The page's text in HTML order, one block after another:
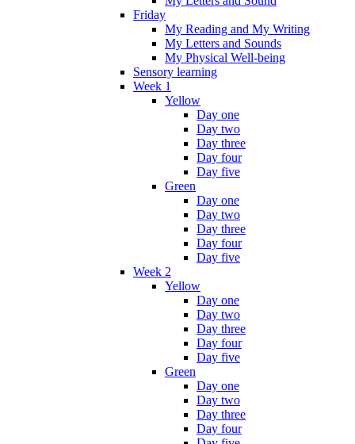
Friday
My Reading and My Writing
My Letters and Sounds
My Physical Well-being
Sensory learning
Week 1
Yellow
Day one
Day two
Day three
Day four
Day five
Green
Day one
Day two
Day three
Day four
Day five
Week 2
Yellow
Day one
Day two
Day three
Day four
Day five
Green
Day one
Day two
Day three
Day four